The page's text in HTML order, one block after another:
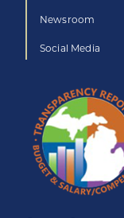
Newsroom
Social Media